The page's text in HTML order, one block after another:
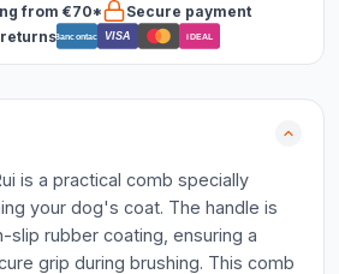
from €70*
Secure payment
Bancontact VISA iDEAL
is a practical comb specially
your dog's coat. The handle is
slip rubber coating, ensuring a
grip during brushing. This comb